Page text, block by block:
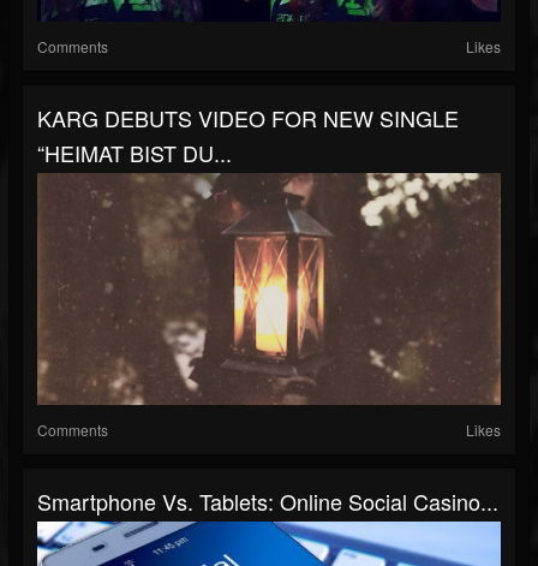
Comments Likes
KARG DEBUTS VIDEO FOR NEW SINGLE
“HEIMAT BIST DU...
Comments Likes
Smartphone Vs. Tablets: Online Social Casino...